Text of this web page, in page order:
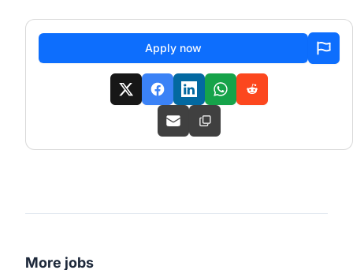
Apply now
More jobs